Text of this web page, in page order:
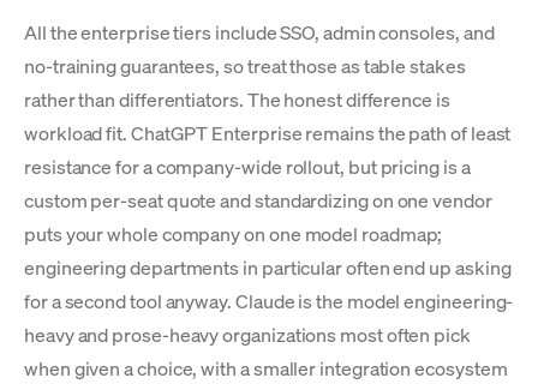
All the enterprise tiers include SSO, admin consoles, and
no-training guarantees, so treat those as table stakes
rather than differentiators. The honest difference is
workload fit. ChatGPT Enterprise remains the path of least
resistance for a company-wide rollout, but pricing is a
custom per-seat quote and standardizing on one vendor
puts your whole company on one model roadmap;
engineering departments in particular often end up asking
for a second tool anyway. Claude is the model engineering-
heavy and prose-heavy organizations most often pick
when given a choice, with a smaller integration ecosystem